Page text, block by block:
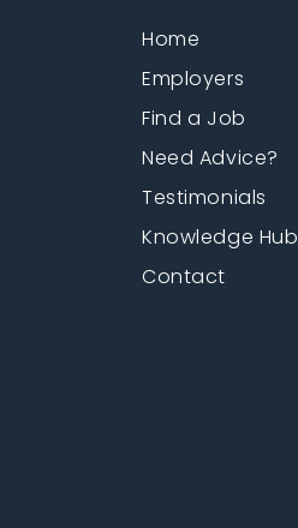
Home
Employers
Find a Job
Need Advice?
Testimonials
Knowledge Hub
Contact